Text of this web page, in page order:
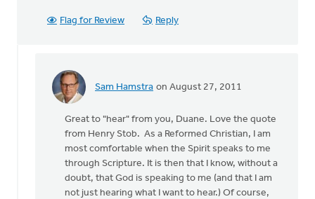
Flag for Review Reply
Sam Hamstra on August 27, 2011
In
anonymous_stub
(not
verified)
Great to "hear" from you, Duane. Love the quote
from Henry Stob. As a Reformed Christian, I am
most comfortable when the Spirit speaks to me
through Scripture. It is then that I know, without a
doubt, that God is speaking to me (and that I am
not just hearing what I want to hear.) Of course,